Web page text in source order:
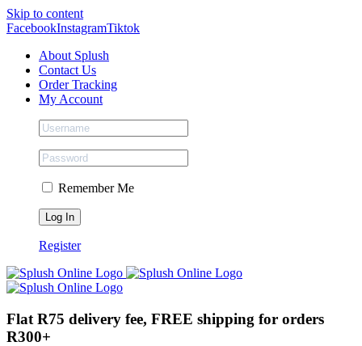
Skip to content
FacebookInstagramTiktok
About Splush
Contact Us
Order Tracking
My Account
Remember Me
Register
Flat R75 delivery fee, FREE shipping for orders
R300+